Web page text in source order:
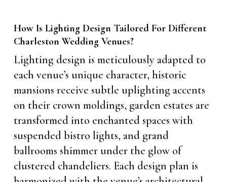
How Is Lighting Design Tailored For Different
Charleston Wedding Venues?
Lighting design is meticulously adapted to
each venue’s unique character, historic
mansions receive subtle uplighting accents
on their crown moldings, garden estates are
transformed into enchanted spaces with
suspended bistro lights, and grand
ballrooms shimmer under the glow of
clustered chandeliers. Each design plan is